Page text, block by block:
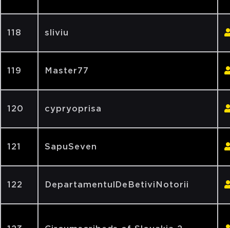
118 sliviu
119 Master77
120 cypryoprisa
121 SapuSeven
122 DepartamentulDeBetiviNotorii